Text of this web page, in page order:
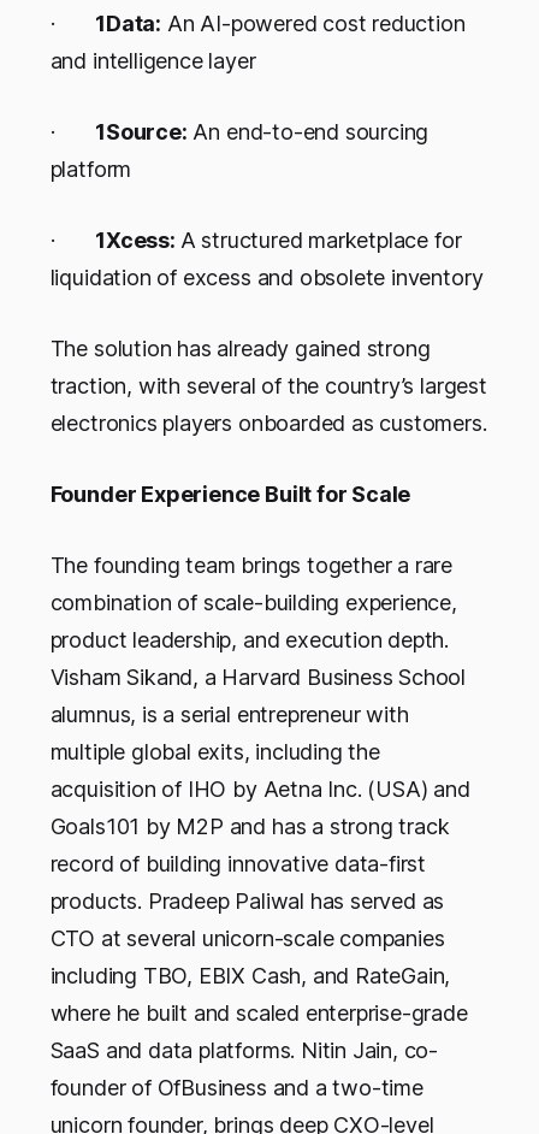
· 1Data: An AI-powered cost reduction
and intelligence layer
· 1Source: An end-to-end sourcing
platform
· 1Xcess: A structured marketplace for
liquidation of excess and obsolete inventory
The solution has already gained strong
traction, with several of the country’s largest
electronics players onboarded as customers.
Founder Experience Built for Scale
The founding team brings together a rare
combination of scale-building experience,
product leadership, and execution depth.
Visham Sikand, a Harvard Business School
alumnus, is a serial entrepreneur with
multiple global exits, including the
acquisition of IHO by Aetna Inc. (USA) and
Goals101 by M2P and has a strong track
record of building innovative data-first
products. Pradeep Paliwal has served as
CTO at several unicorn-scale companies
including TBO, EBIX Cash, and RateGain,
where he built and scaled enterprise-grade
SaaS and data platforms. Nitin Jain, co-
founder of OfBusiness and a two-time
unicorn founder, brings deep CXO-level